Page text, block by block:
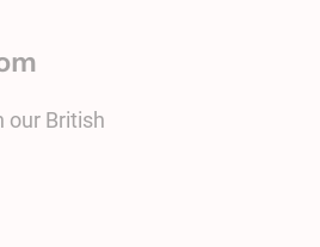
our British